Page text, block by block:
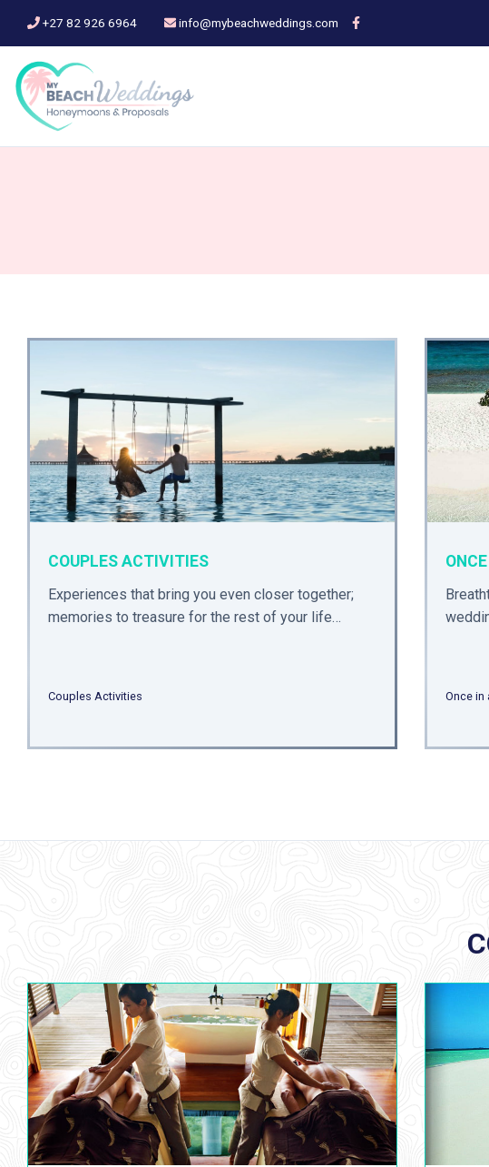
+27 82 926 6964 info@mybeachweddings.com
COUPLES ACTIVITIES
Experiences that bring you even closer together;
memories to treasure for the rest of your life…
Couples Activities Once in